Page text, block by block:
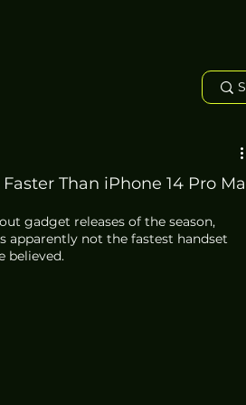
Than iPhone 14 Pro
gadget releases of the season,
apparently not the fastest handset
believed.